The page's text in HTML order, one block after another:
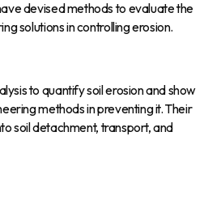
devised methods to evaluate the
solutions in controlling erosion.
to quantify soil erosion and show
methods in preventing it. Their
soil detachment, transport, and